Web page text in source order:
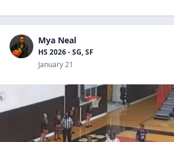
Mya Neal
HS 2026 - SG, SF
January 21